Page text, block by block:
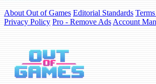
About Out of Games Editorial Standards
Privacy Policy Pro - Remove Ads Account